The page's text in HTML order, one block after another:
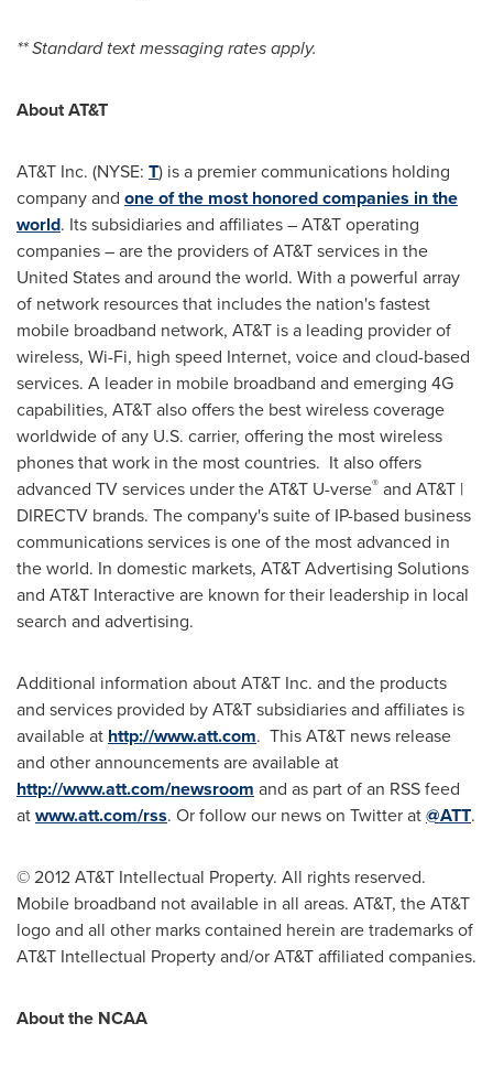
** Standard text messaging rates apply.
About AT&T
AT&T Inc. (NYSE: T) is a premier communications holding
company and one of the most honored companies in the
world. Its subsidiaries and affiliates – AT&T operating
companies – are the providers of AT&T services in the
United Statesand around the world. With a powerful array
of network resources that includes the nation's fastest
mobile broadband network, AT&T is a leading provider of
wireless, Wi-Fi, high speed Internet, voice and cloud-based
services. A leader in mobile broadband and emerging 4G
capabilities, AT&T also offers the best wireless coverage
worldwide of any U.S. carrier, offering the most wireless
phones that work in the most countries. It also offers
advanced TV services under the AT&T U-verse® and AT&T |
DIRECTV brands. The company's suite of IP-based business
communications services is one of the most advanced in
the world. In domestic markets, AT&T Advertising Solutions
and AT&T Interactive are known for their leadership in local
search and advertising.
Additional information about AT&T Inc. and the products
and services provided by AT&T subsidiaries and affiliates is
available at http://www.att.com. This AT&T news release
and other announcements are available at
http://www.att.com/newsroom and as part of an RSS feed
atwww.att.com/rss. Or follow our news on Twitter at@ATT.
© 2012 AT&T Intellectual Property. All rights reserved.
Mobile broadband not available in all areas. AT&T, the AT&T
logo and all other marks contained herein are trademarks of
AT&T Intellectual Property and/or AT&T affiliated companies.
About the NCAA